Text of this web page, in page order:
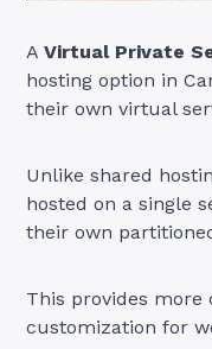
AVirtual Private
hosting option in
their own virtual
Unlike shared
hosted on a single
their own
This provides more
customization for